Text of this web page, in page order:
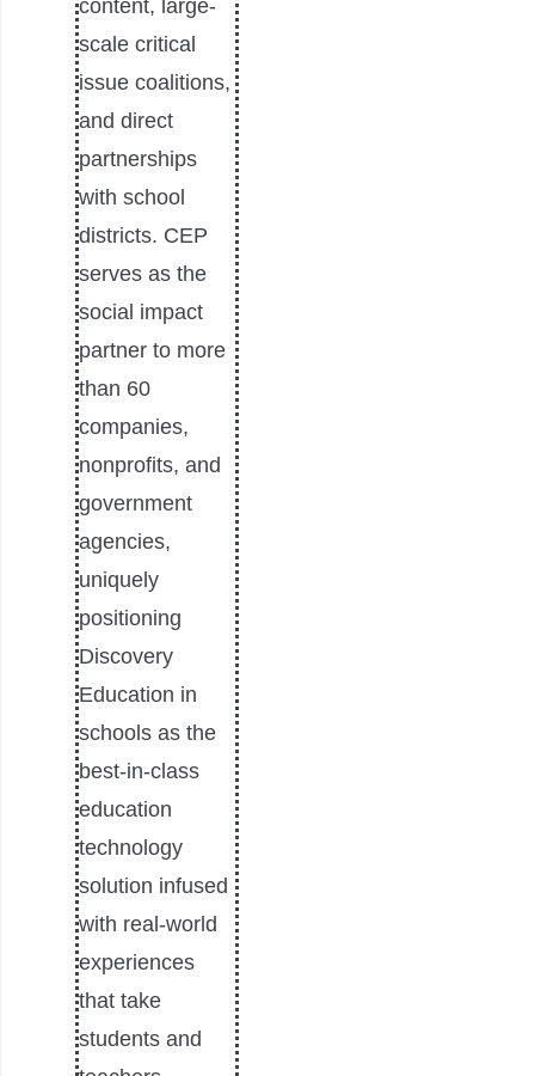
content, large-
scale critical
issue coalitions,
and direct
partnerships
with school
districts. CEP
serves as the
social impact
partner to more
than 60
companies,
nonprofits, and
government
agencies,
uniquely
positioning
Discovery
Education in
schools as the
best-in-class
education
technology
solution infused
with real-world
experiences
that take
students and